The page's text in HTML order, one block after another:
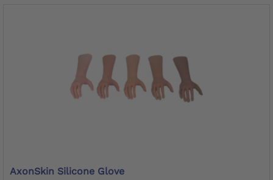
AxonSkin Silicone Glove